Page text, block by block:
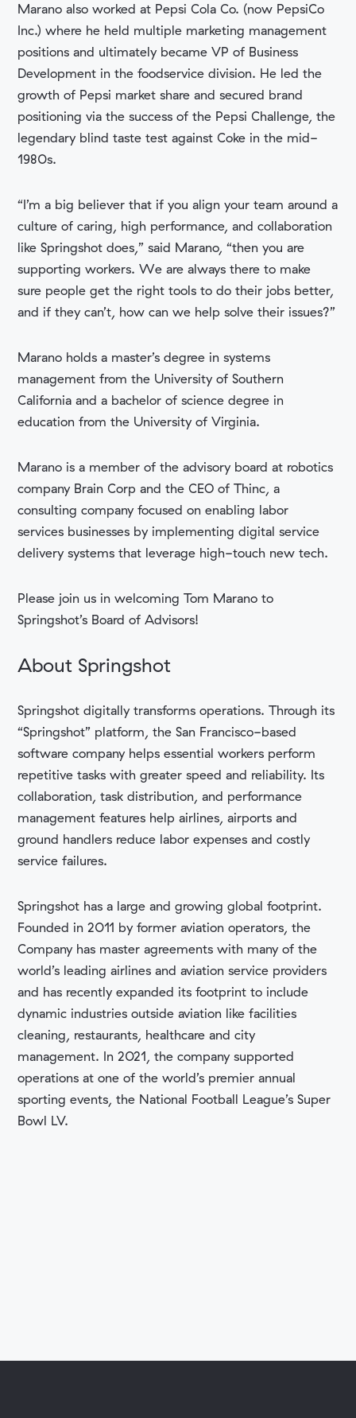
Marano also worked at Pepsi Cola Co. (now PepsiCo
Inc.) where he held multiple marketing management
positions and ultimately became VP of Business
Development in the foodservice division. He led the
growth of Pepsi market share and secured brand
positioning via the success of the Pepsi Challenge, the
legendary blind taste test against Coke in the mid-
1980s.
“I’m a big believer that if you align your team around a
culture of caring, high performance, and collaboration
like Springshot does,” said Marano, “then you are
supporting workers. We are always there to make
sure people get the right tools to do their jobs better,
and if they can’t, how can we help solve their issues?”
Marano holds a ​​master’s degree in systems
management from the University of Southern
California and a bachelor of science degree in
education from the University of Virginia.
Marano is a member of the advisory board at robotics
company Brain Corp and the CEO of Thinc, a
consulting company focused on enabling labor
services businesses by implementing digital service
delivery systems that leverage high-touch new tech.
Please join us in welcoming Tom Marano to
Springshot’s Board of Advisors!
About Springshot
Springshot digitally transforms operations. Through its
“Springshot” platform, the San Francisco-based
software company helps essential workers perform
repetitive tasks with greater speed and reliability. Its
collaboration, task distribution, and performance
management features help airlines, airports and
ground handlers reduce labor expenses and costly
service failures.
Springshot has a large and growing global footprint.
Founded in 2011 by former aviation operators, the
Company has master agreements with many of the
world’s leading airlines and aviation service providers
and has recently expanded its footprint to include
dynamic industries outside aviation like facilities
cleaning, restaurants, healthcare and city
management. In 2021, the company supported
operations at one of the world’s premier annual
sporting events, the National Football League’s Super
Bowl LV.